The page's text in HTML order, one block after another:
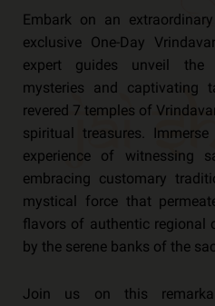
Embark on an
exclusive One-Day
expert guides unveil the
mysteries and captivating
revered 7 temples of
spiritual treasures.
experience of witnessing
embracing customary
mystical force that
flavors of authentic regional
by the serene banks of the
Join us on this